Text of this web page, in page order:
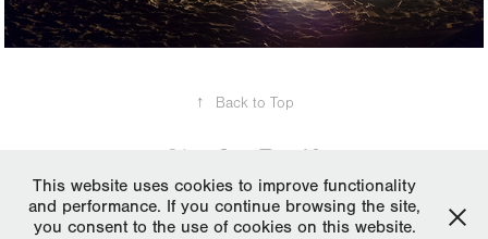
↑ Back to Top
All works, media and text © Pantelis Ladas 2006-2024. Please do not
reproduce without the expressed written consent of Pantelis Ladas |
This website uses cookies to improve functionality
and performance. If you continue browsing the site,
you consent to the use of cookies on this website.